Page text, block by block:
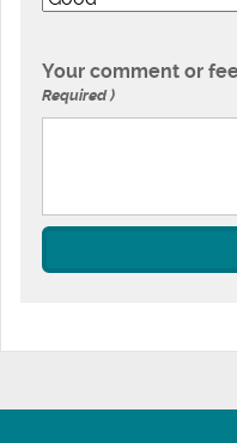
Your comment or
Required